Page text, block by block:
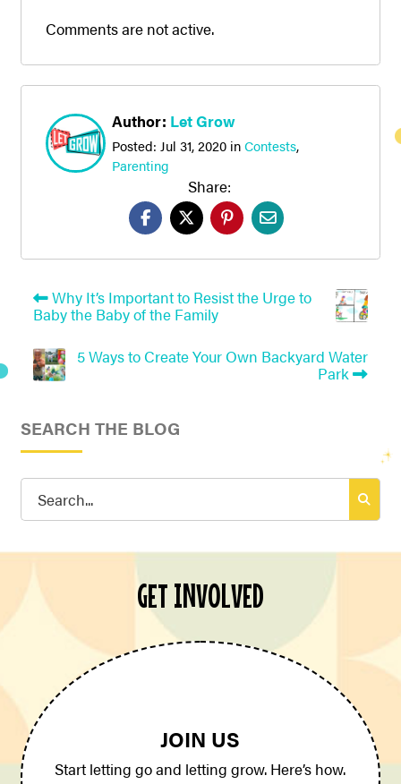
Comments are not active.
Author: Let Grow
Posted: Jul 31, 2020inContests,
Parenting
Share:
Why It’s Important to Resist the Urge to
Baby the Baby of the Family
5 Ways to Create Your Own Backyard Water
Park
SEARCH THE BLOG
Search
GET INVOLVED
JOIN US
Start letting go and letting grow. Here’s how.